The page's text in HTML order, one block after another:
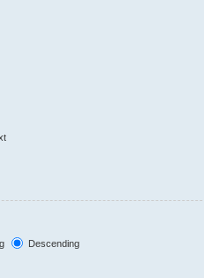
Descending